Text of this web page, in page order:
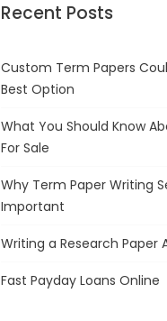
Recent Posts
Custom Term Papers
Best Option
What You Should Know
For Sale
Why Term Paper Writing
Important
Writing a Research Paper
Fast Payday Loans Online